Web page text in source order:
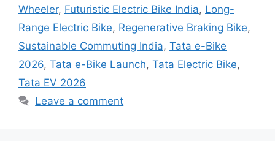
Wheeler, Futuristic Electric Bike India, Long-
Range Electric Bike, Regenerative Braking Bike,
Sustainable Commuting India, Tata e-Bike
2026, Tata e-Bike Launch, Tata Electric Bike,
Tata EV 2026
Leave a comment